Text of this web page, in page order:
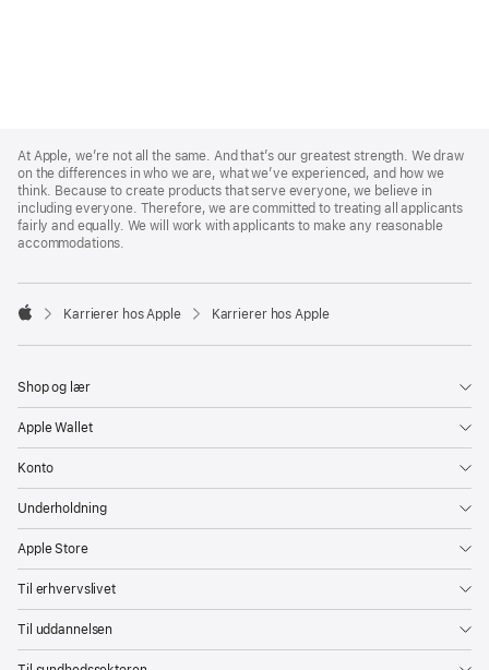
Footer
At Apple, we’re not all the same. And that’s our greatest strength. We draw
on the differences in who we are, what we’ve experienced, and how we
think. Because to create products that serve everyone, we believe in
including everyone. Therefore, we are committed to treating all applicants
fairly and equally. We will work with applicants to make any reasonable
accommodations.

Karrierer hos Apple Karrierer hos Apple
Shop og lær
Apple Wallet
Konto
Underholdning
Apple Store
Til erhvervslivet
Til uddannelsen